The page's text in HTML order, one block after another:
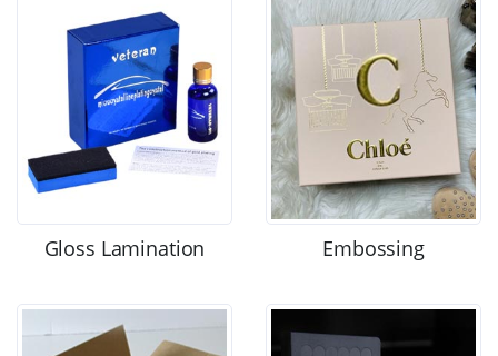
Gloss Lamination Embossing